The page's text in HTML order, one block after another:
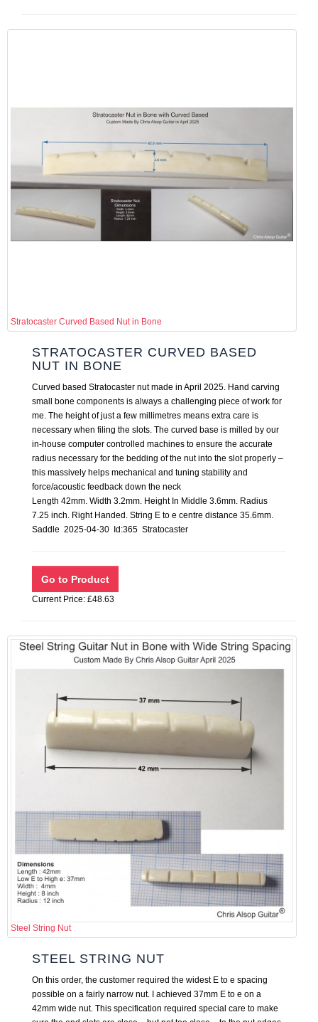
Stratocaster Curved Based Nut in Bone
STRATOCASTER CURVED BASED
NUT IN BONE
Curved based Stratocaster nut made in April 2025. Hand carving
small bone components is always a challenging piece of work for
me. The height of just a few millimetres means extra care is
necessary when filing the slots. The curved base is milled by our
in-house computer controlled machines to ensure the accurate
radius necessary for the bedding of the nut into the slot properly –
this massively helps mechanical and tuning stability and
force/acoustic feedback down the neck
Length 42mm. Width 3.2mm. Height In Middle 3.6mm. Radius
7.25 inch. Right Handed. String E to e centre distance 35.6mm.
Saddle 2025-04-30 Id:365 Stratocaster
Current Price: £48.63
Steel String Nut
STEEL STRING NUT
On this order, the customer required the widest E to e spacing
possible on a fairly narrow nut. I achieved 37mm E to e on a
42mm wide nut. This specification required special care to make